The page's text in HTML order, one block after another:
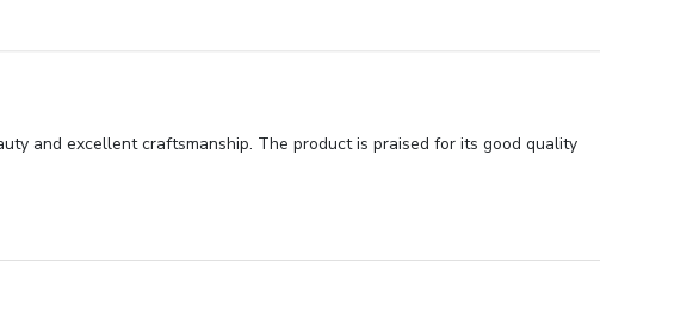
and excellent craftsmanship. The product is praised for its good quality